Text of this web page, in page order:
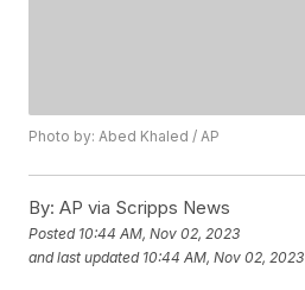
Photo by: Abed Khaled / AP
By: AP via Scripps News
Posted 10:44 AM, Nov 02, 2023
and last updated 10:44 AM, Nov 02, 2023